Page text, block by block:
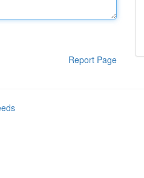
Report Page